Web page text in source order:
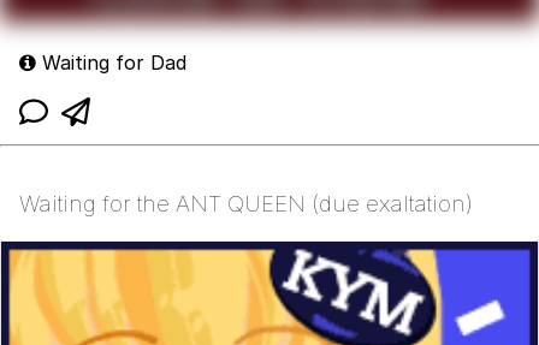
Waiting for Dad
Waiting for the ANT QUEEN (due exaltation)